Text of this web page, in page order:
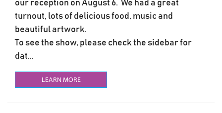
our reception on August 6. We had a great
turnout, lots of delicious food, music and
beautiful artwork.
To see the show, please check the sidebar for
dat...
LEARN MORE